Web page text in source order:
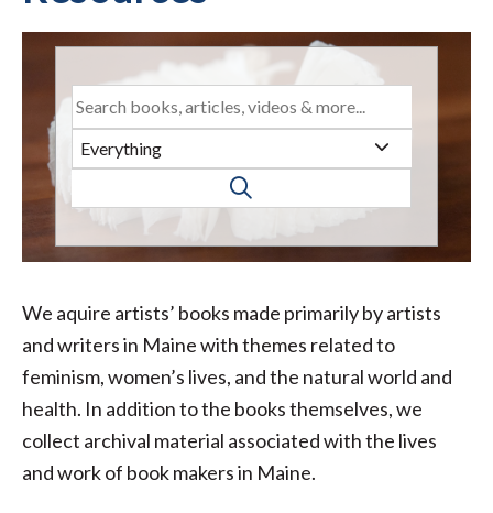
We aquire artists’ books made primarily by artists
and writers in Maine with themes related to
feminism, women’s lives, and the natural world and
health. In addition to the books themselves, we
collect archival material associated with the lives
and work of book makers in Maine.